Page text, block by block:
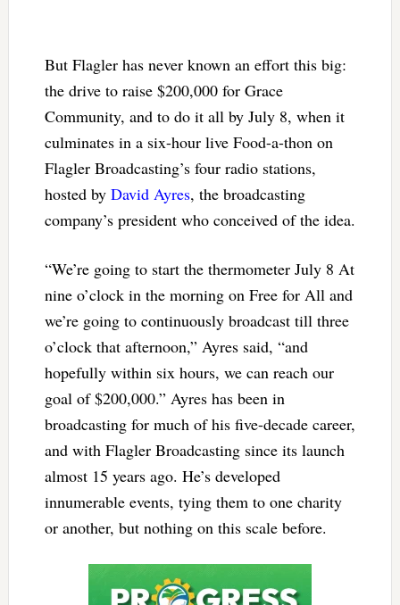
But Flagler has never known an effort this big:
the drive to raise $200,000 for Grace
Community, and to do it all by July 8, when it
culminates in a six-hour live Food-a-thon on
Flagler Broadcasting’s four radio stations,
hosted by David Ayres, the broadcasting
company’s president who conceived of the idea.
“We’re going to start the thermometer July 8 At
nine o’clock in the morning on Free for All and
we’re going to continuously broadcast till three
o’clock that afternoon,” Ayres said, “and
hopefully within six hours, we can reach our
goal of $200,000.” Ayres has been in
broadcasting for much of his five-decade career,
and with Flagler Broadcasting since its launch
almost 15 years ago. He’s developed
innumerable events, tying them to one charity
or another, but nothing on this scale before.